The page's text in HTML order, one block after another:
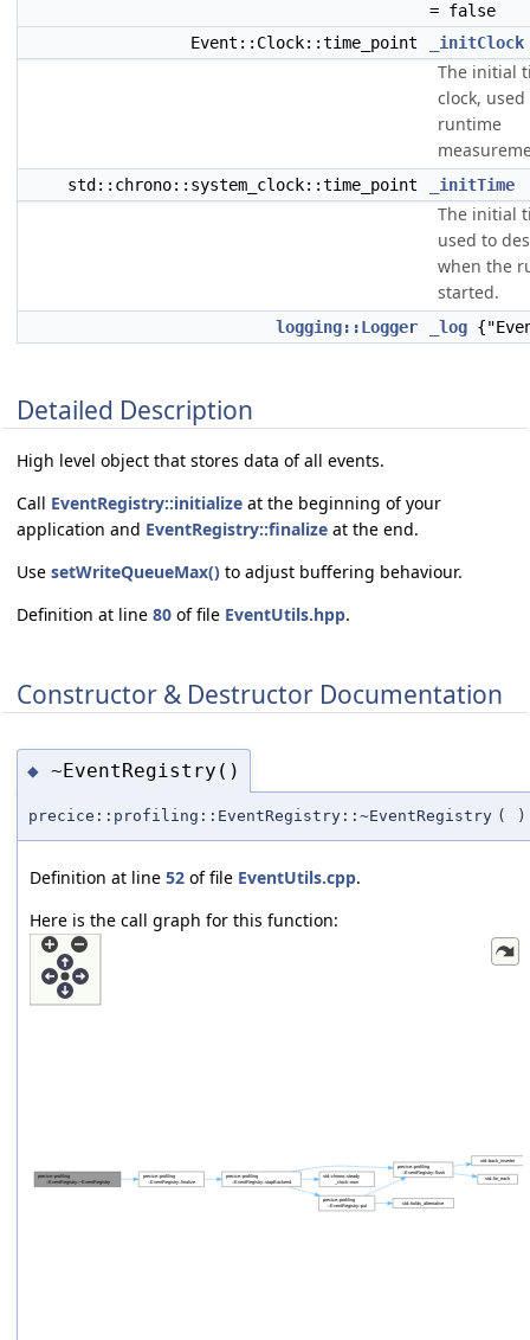
= false
Event::Clock::time_point
_initClock
The initial
clock,
runtime
std::chrono::system_clock::time_point _initTime
The initial
used to
when the
started.
logging::Logger _log
Detailed Description
High level object that stores data of all events.
Call EventRegistry::initialize at the beginning of your
application and EventRegistry::finalize at the end.
Use setWriteQueueMax() to adjust buffering behaviour.
Definition at line 80 of file EventUtils.hpp.
Constructor & Destructor Documentation
◆ ~EventRegistry()
precice::profiling::EventRegistry::~EventRegistry ( )
Definition at line 52 of file EventUtils.cpp.
Here is the call graph for this function: